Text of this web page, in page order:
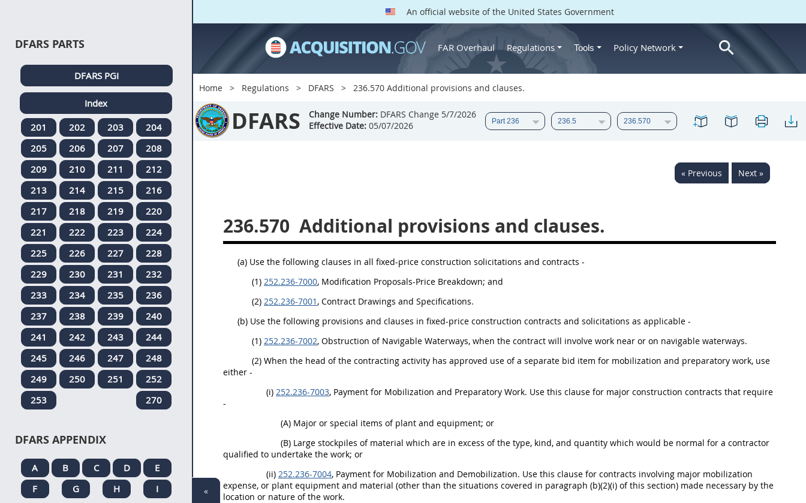
An official website of the United States Government
FAR Overhaul Regulations Tools Policy Network
Home Regulations DFARS 236.570 Additional provisions and clauses.
DFARS Change Number: DFARS Change 5/7/2026
Effective Date: 05/07/2026
« Previous Next »
236.570 Additional provisions and clauses.
(a) Use the following clauses in all fixed-price construction solicitations and contracts -
(1) 252.236-7000, Modification Proposals-Price Breakdown; and
(2) 252.236-7001 , Contract Drawings and Specifications.
(b) Use the following provisions and clauses in fixed-price construction contracts and solicitations as applicable -
(1) 252.236-7002, Obstruction of Navigable Waterways, when the contract will involve work near or on navigable waterways.
(2) When the head of the contracting activity has approved use of a separate bid item for mobilization and preparatory work, use
either -
(i) 252.236-7003, Payment for Mobilization and Preparatory Work. Use this clause for major construction contracts that require
-
(A) Major or special items of plant and equipment; or
(B) Large stockpiles of material which are in excess of the type, kind, and quantity which would be normal for a contractor
qualified to undertake the work; or
(ii) 252.236-7004, Payment for Mobilization and Demobilization. Use this clause for contracts involving major mobilization
expense, or plant equipment and material (other than the situations covered in paragraph (b)(2)(i) of this section) made necessary by the
location or nature of the work.
DFARS PARTS
DFARS PGI
Index
201
202 203
204
205
206 207
208
209
210 211
212
213
214 215
216
217
218 219
220
221
222 223
224
225
226 227
228
229
230 231
232
233
234 235
236
237
238 239
240
241
242 243
244
245
246 247
248
249
250 251
252
253
270
DFARS APPENDIX
A B C D
E
F
G H I «